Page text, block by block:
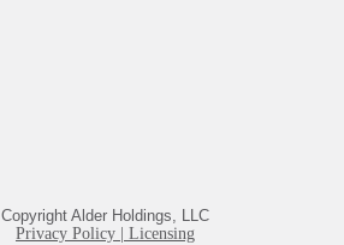
Copyright Alder Holdings, LLC
Privacy Policy| Licensing